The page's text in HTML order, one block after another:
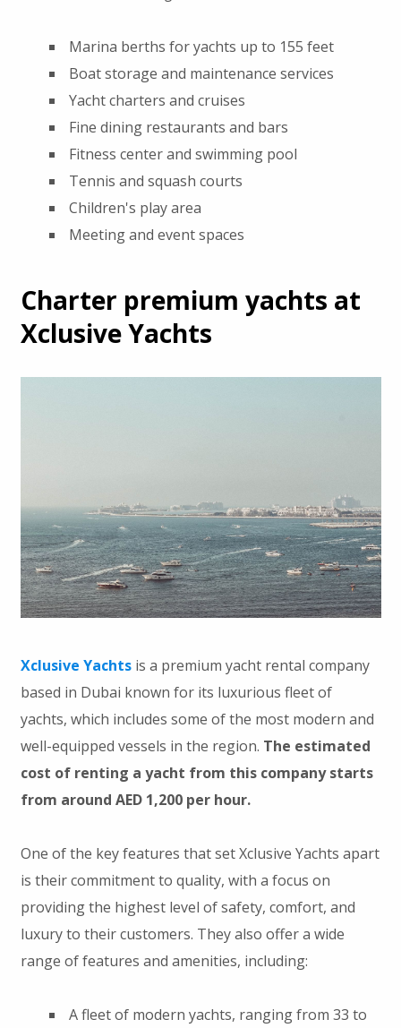
Marina berths for yachts up to 155 feet
Boat storage and maintenance services
Yacht charters and cruises
Fine dining restaurants and bars
Fitness center and swimming pool
Tennis and squash courts
Children's play area
Meeting and event spaces
Charter premium yachts at
Xclusive Yachts
Xclusive Yachtsis a premium yacht rental company
based in Dubai known for its luxurious fleet of
yachts, which includes some of the most modern and
well-equipped vessels in the region. The estimated
cost of renting a yacht from this company starts
from around AED 1,200 per hour.
One of the key features that set Xclusive Yachts apart
is their commitment to quality, with a focus on
providing the highest level of safety, comfort, and
luxury to their customers. They also offer a wide
range of features and amenities, including:
A fleet of modern yachts, ranging from 33 to